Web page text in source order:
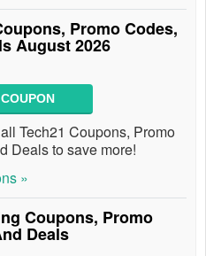
Promo Codes,
August 2026
Tech21 Coupons, Promo
Deals to save more!
»
Coupons, Promo
Deals